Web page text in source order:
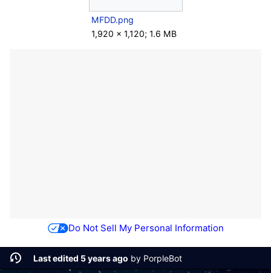
MFDD.png
1,920 × 1,120; 1.6 MB
Do Not Sell My Personal Information
Last edited 5 years ago by PorpleBot